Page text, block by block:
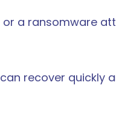
a ransomware
recover quickly